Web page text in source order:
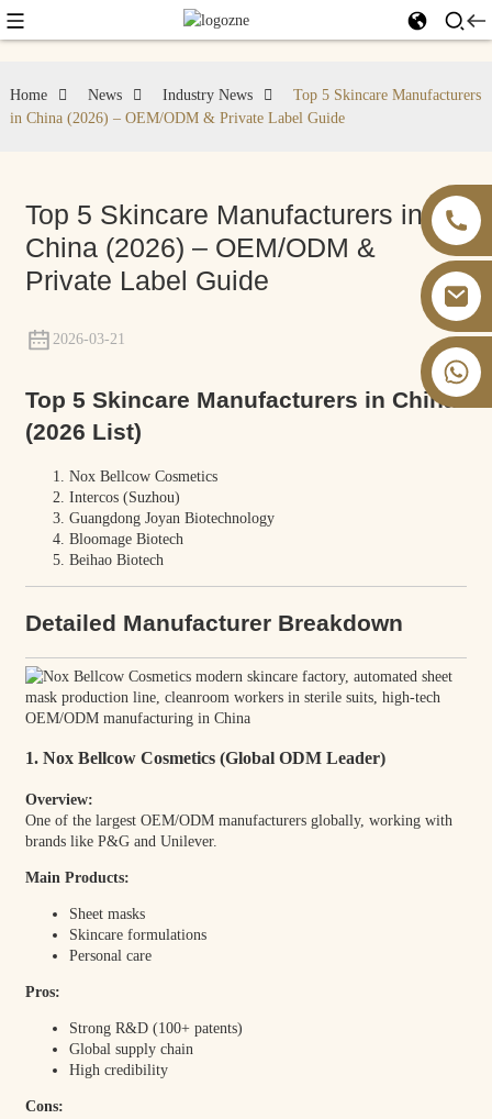
Home News Industry News
Top 5 Skincare Manufacturers
in China (2026) – OEM/ODM & Private Label Guide
Top 5 Skincare Manufacturers in
China (2026) – OEM/ODM &
Private Label Guide
2026-03-21
Top 5 Skincare Manufacturers in China
(2026 List)
Nox Bellcow Cosmetics
Intercos (Suzhou)
Guangdong Joyan Biotechnology
Bloomage Biotech
Beihao Biotech
Detailed Manufacturer Breakdown
1. Nox Bellcow Cosmetics (Global ODM Leader)
Overview:
One of the largest OEM/ODM manufacturers globally, working with
brands like P&G and Unilever.
Main Products:
Sheet masks
Skincare formulations
Personal care
Pros:
Strong R&D (100+ patents)
Global supply chain
High credibility
Cons: